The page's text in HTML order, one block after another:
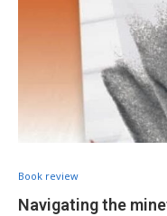
Book review
Navigating the